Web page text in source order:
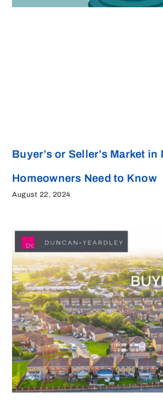
Buyer’s or Seller’s Market
Homeowners Need to Know
August 22, 2024